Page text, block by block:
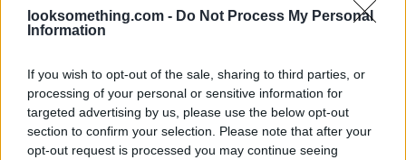
looksomething.com - Do Not Process My Personal
Information
If you wish to opt-out of the sale, sharing to third parties, or
processing of your personal or sensitive information for
targeted advertising by us, please use the below opt-out
section to confirm your selection. Please note that after your
opt-out request is processed you may continue seeing